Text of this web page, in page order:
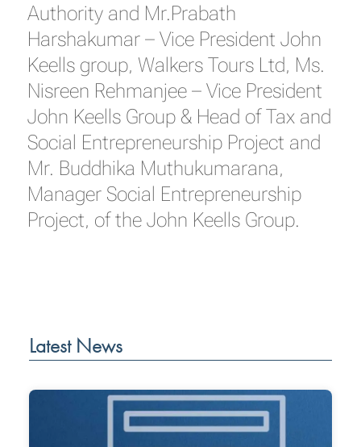
Authority and Mr.Prabath
Harshakumar – Vice President John
Keells group, Walkers Tours Ltd, Ms.
Nisreen Rehmanjee – Vice President
John Keells Group & Head of Tax and
Social Entrepreneurship Project and
Mr. Buddhika Muthukumarana,
Manager Social Entrepreneurship
Project, of the John Keells Group.
Latest News